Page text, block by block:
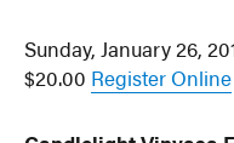
Sunday, January 26,
$20.00 Register Online